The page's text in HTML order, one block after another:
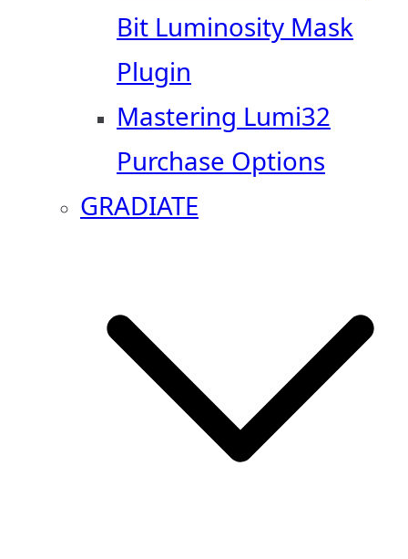
Bit Luminosity Mask
Plugin
Mastering Lumi32
Purchase Options
GRADIATE